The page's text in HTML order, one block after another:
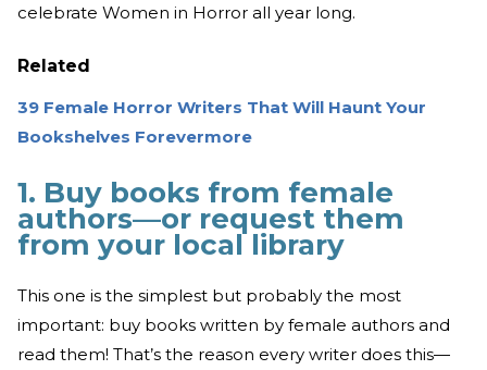
celebrate Women in Horror all year long.
Related
39 Female Horror Writers That Will Haunt Your
Bookshelves Forevermore
1. Buy books from female
authors—or request them
from your local library
This one is the simplest but probably the most
important: buy books written by female authors and
read them! That’s the reason every writer does this—